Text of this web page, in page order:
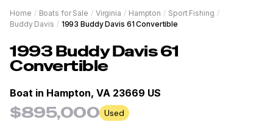
Home / Boats for Sale / Virginia / Hampton / Sport Fishing /
Buddy Davis / 1993 Buddy Davis 61 Convertible
1993Buddy Davis61
Convertible
Boat in Hampton, VA 23669 US
$895,000 Used